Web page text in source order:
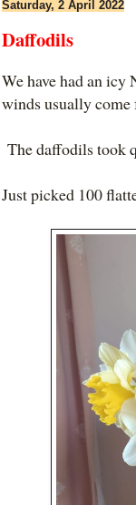
Saturday, 2 April 2022
Daffodils
We have had an icy
winds usually
The daffodils took
Just picked 100